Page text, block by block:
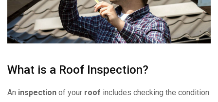
What is a Roof Inspection?
An inspection of your roof includes checking the condition